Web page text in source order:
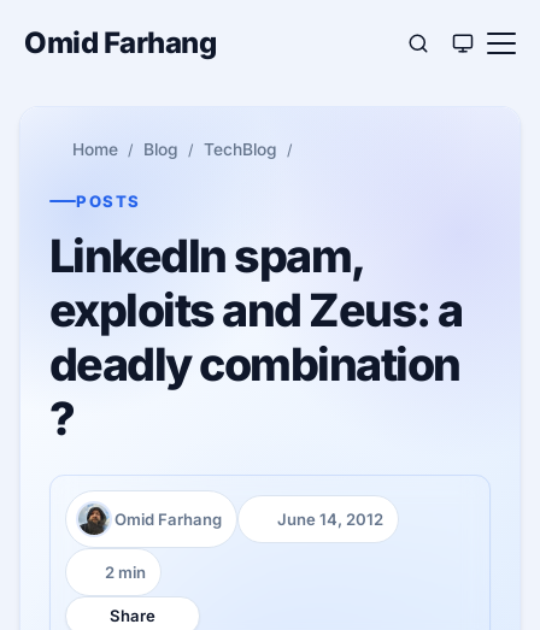
Omid Farhang
Home Blog TechBlog
POSTS
LinkedIn spam,
exploits and Zeus: a
deadly combination
?
Author:
Omid Farhang
Published:
June 14, 2012
Reading time:
2 min
Share